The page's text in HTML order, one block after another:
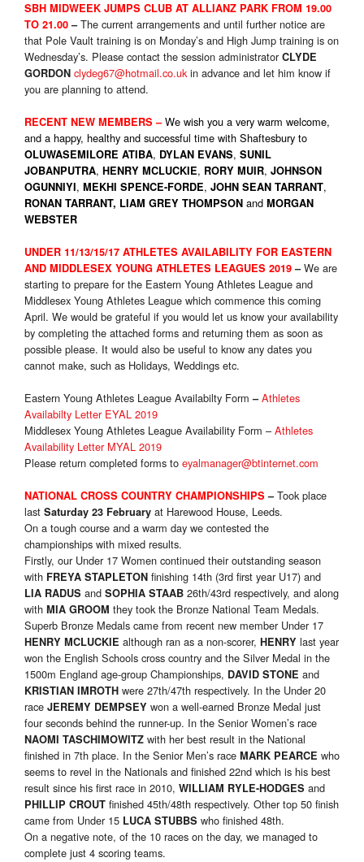
SBH MIDWEEK JUMPS CLUB AT ALLIANZ PARK FROM 19.00
TO 21.00 –The current arrangements and until further notice are
that Pole Vault training is on Monday’s and High Jump training is on
Wednesday’s. Please contact the session administratorCLYDE
GORDON clydeg67@hotmail.co.ukin advance and let him know if
you are planning to attend.
RECENT NEW MEMBERS –We wish you a very warm welcome,
and a happy, healthy and successful time with Shaftesbury to
OLUWASEMILORE ATIBA, DYLAN EVANS, SUNIL
JOBANPUTRA, HENRY MCLUCKIE, RORY MUIR, JOHNSON
OGUNNIYI, MEKHI SPENCE-FORDE, JOHN SEAN TARRANT,
RONAN TARRANT, LIAM GREY THOMPSON and MORGAN
WEBSTER
UNDER 11/13/15/17 ATHLETES AVAILABILITY FOR EASTERN
AND MIDDLESEX YOUNG ATHLETES LEAGUES 2019–We are
starting to prepare for the Eastern Young Athletes League and
Middlesex Young Athletes League which commence this coming
April. We would be grateful if you would let us know your availability
by completing the attached forms and returning them as soon as
possible please. It would also be useful to know any dates you
cannot make, such as Holidays, Weddings etc.
Eastern Young Athletes League Availabilty Form– Athletes
Availabilty Letter EYAL 2019
Middlesex Young Athletes League Availability Form – Athletes
Availability Letter MYAL 2019
Please return completed forms to eyalmanager@btinternet.com
NATIONAL CROSS COUNTRY CHAMPIONSHIPS –Took place
last Saturday 23 February at Harewood House, Leeds.
On a tough course and a warm day we contested the
championships with mixed results.
Firstly, our Under 17 Women continued their outstanding season
with FREYA STAPLETON finishing 14th (3rd first year U17) and
LIA RADUS and SOPHIA STAAB 26th/43rd respectively, and along
with MIA GROOM they took the Bronze National Team Medals.
Superb Bronze Medals came from recent new member Under 17
HENRY MCLUCKIE although ran as a non-scorer, HENRY last year
won the English Schools cross country and the Silver Medal in the
1500m England age-group Championships, DAVID STONE and
KRISTIAN IMROTH were 27th/47th respectively. In the Under 20
race JEREMY DEMPSEY won a well-earned Bronze Medal just
four seconds behind the runner-up. In the Senior Women’s race
NAOMI TASCHIMOWITZ with her best result in the National
finished in 7th place. In the Senior Men’s race MARK PEARCE who
seems to revel in the Nationals and finished 22nd which is his best
result since his first race in 2010, WILLIAM RYLE-HODGES and
PHILLIP CROUT finished 45th/48th respectively. Other top 50 finish
came from Under 15 LUCA STUBBS who finished 48th.
On a negative note, of the 10 races on the day, we managed to
complete just 4 scoring teams.